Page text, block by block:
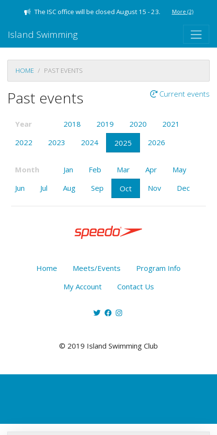
The ISC office will be closed August 15 - 23. More (2)
Island Swimming
HOME PAST EVENTS
Past events Current events
Year 2018 2019 2020
2021
2022
2023 2024 2025 2026
Month Jan Feb Mar Apr
May
Jun
Jul Aug Sep Oct Nov Dec
Home Meets/Events
Program Info
My Account
Contact Us
© 2019 Island Swimming Club